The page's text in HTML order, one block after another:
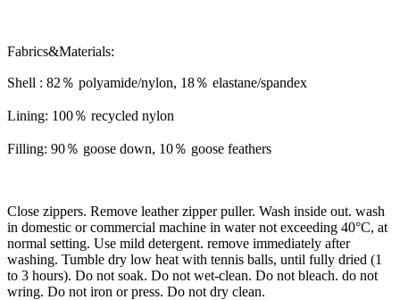
Fabrics&Materials:
Shell : 82％ polyamide/nylon, 18％ elastane/spandex
Lining: 100％ recycled nylon
Filling: 90％ goose down, 10％ goose feathers
Close zippers. Remove leather zipper puller. Wash inside out. wash
in domestic or commercial machine in water not exceeding 40°C, at
normal setting. Use mild detergent. remove immediately after
washing. Tumble dry low heat with tennis balls, until fully dried (1
to 3 hours). Do not soak. Do not wet-clean. Do not bleach. do not
wring. Do not iron or press. Do not dry clean.